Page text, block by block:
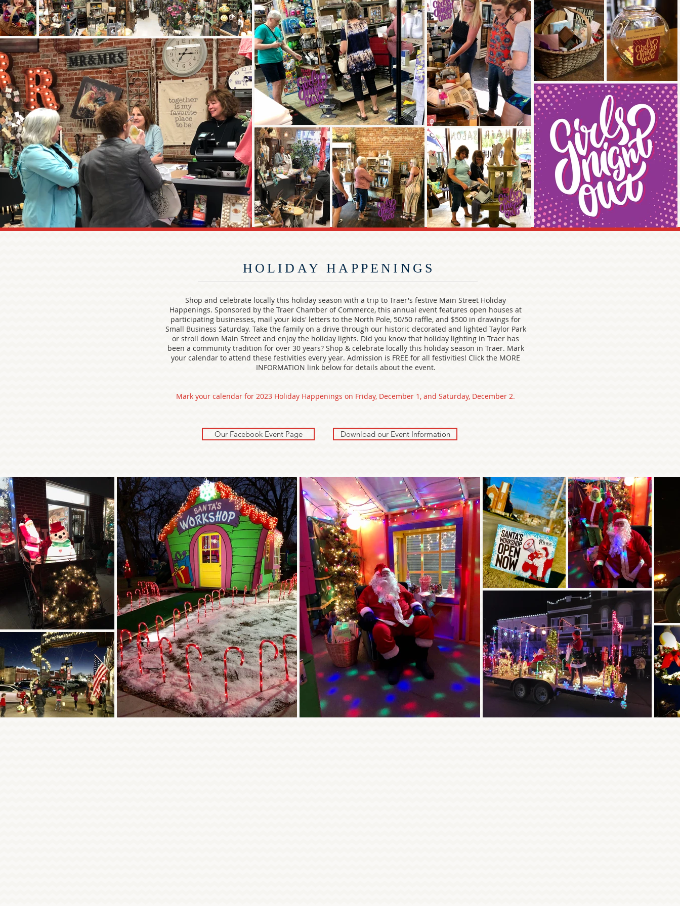
HOLIDAY HAPPENINGS
Shop and celebrate locally this holiday season with a trip to Traer's festive Main Street Holiday
Happenings. Sponsored by the Traer Chamber of Commerce, this annual event features open houses at
participating businesses, mail your kids' letters to the North Pole, 50/50 raffle, and $500 in drawings for
Small Business Saturday. Take the family on a drive through our historic decorated and lighted Taylor Park
or stroll down Main Street and enjoy the holiday lights. Did you know that holiday lighting in Traer has
been a community tradition for over 30 years? Shop & celebrate locally this holiday season in Traer. Mark
your calendar to attend these festivities every year. Admission is FREE for all festivities! Click the MORE
INFORMATION link below for details about the event.
Mark your calendar for 2023 Holiday Happenings on Friday, December 1, and Saturday, December 2.
Our Facebook Event Page Download our Event Information